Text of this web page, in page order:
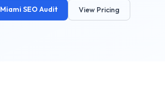
Miami SEO Audit View Pricing